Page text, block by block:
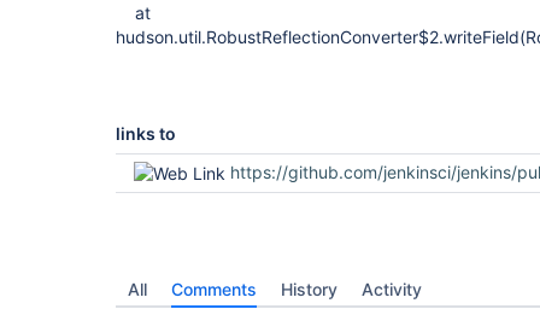
at
links to
https://github.com/jenkinsci/jenkins/
All Comments History Activity